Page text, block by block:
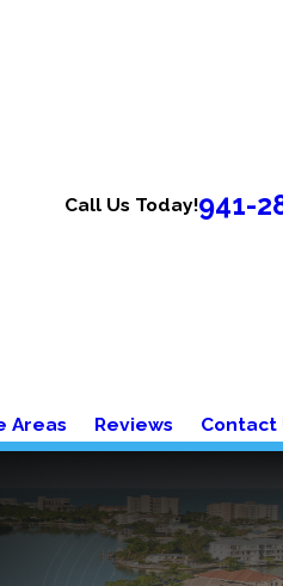
Call Us Today!941-
Areas Reviews Contact